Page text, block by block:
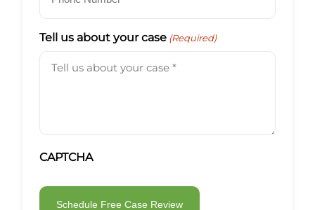
Tell us about your case (Required)
CAPTCHA